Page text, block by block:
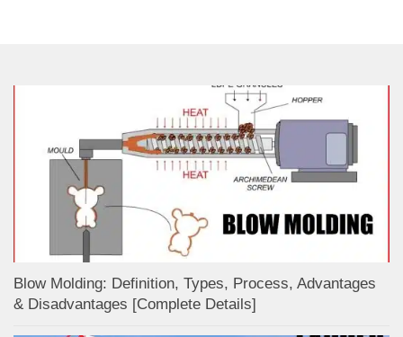
Blow Molding: Definition, Types, Process, Advantages
& Disadvantages [Complete Details]